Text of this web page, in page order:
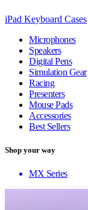
iPad Keyboard Cases
Microphones
Speakers
Digital Pens
Simulation Gear
Racing
Presenters
Mouse Pads
Accessories
Best Sellers
Shop your way
MX Series